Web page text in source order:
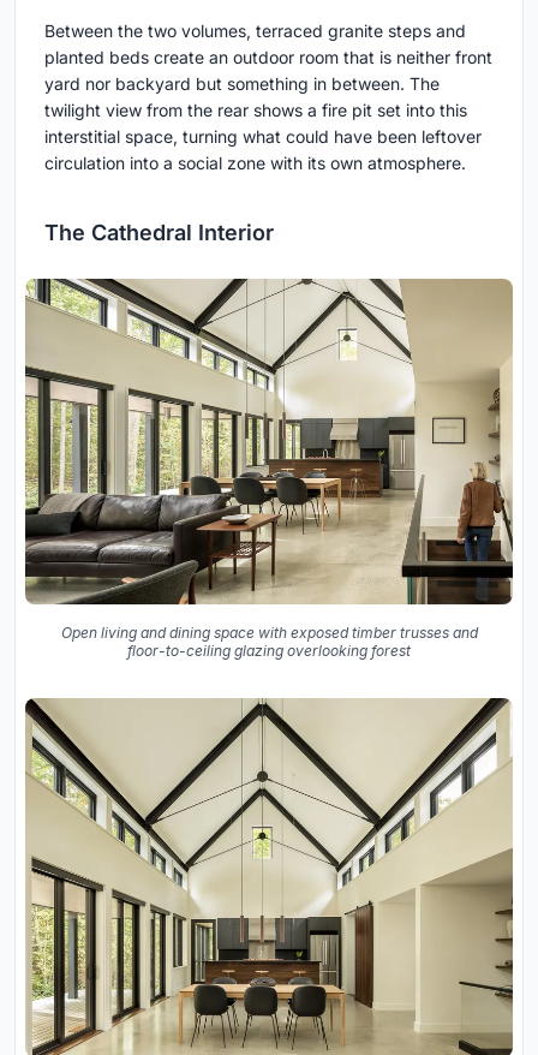
Between the two volumes, terraced granite steps and
planted beds create an outdoor room that is neither front
yard nor backyard but something in between. The
twilight view from the rear shows a fire pit set into this
interstitial space, turning what could have been leftover
circulation into a social zone with its own atmosphere.
The Cathedral Interior
Open living and dining space with exposed timber trusses and
floor-to-ceiling glazing overlooking forest